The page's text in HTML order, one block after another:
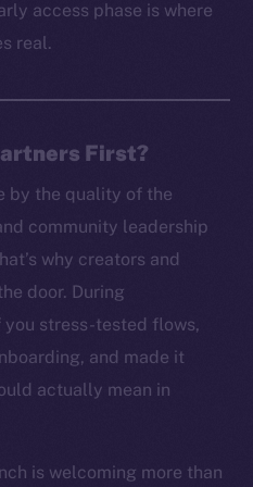
access phase is where
real.
First?
by the quality of the
community leadership
why creators and
door. During
stress-tested flows,
and made it
actually mean in
is welcoming more than